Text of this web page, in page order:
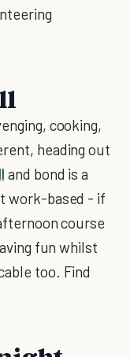
cooking,
heading out
and bond is a
work-based - if
course
fun whilst
too. Find